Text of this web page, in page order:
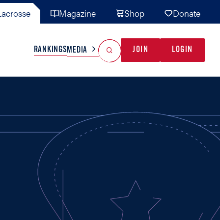
Magazine Shop Donate
TEAMS MISC
RANKINGSMEDIA JOIN LOGIN